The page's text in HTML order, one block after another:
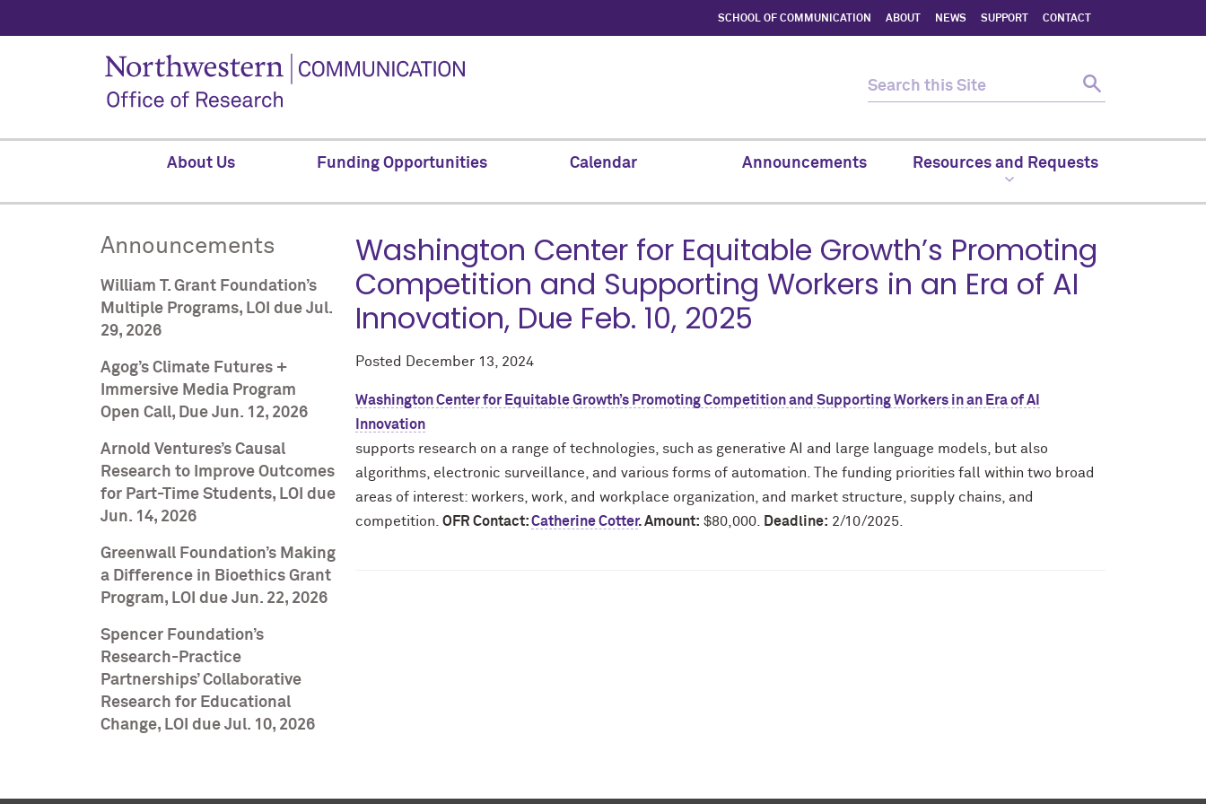
SCHOOL OF COMMUNICATION ABOUT NEWS SUPPORT CONTACT
About Us Funding Opportunities Calendar Announcements Resources and Requests
Washington Center for Equitable Growth’s Promoting
Competition and Supporting Workers in an Era of AI
Innovation, Due Feb. 10, 2025
Posted December 13, 2024
Washington Center for Equitable Growth’s Promoting Competition and Supporting Workers in an Era of AI
Innovation
supports research on a range of technologies, such as generative AI and large language models, but also
algorithms, electronic surveillance, and various forms of automation. The funding priorities fall within two broad
areas of interest: workers, work, and workplace organization, and market structure, supply chains, and
competition. OFR Contact:Catherine Cotter. Amount: $80,000. Deadline: 2/10/2025.
Announcements
William T. Grant Foundation’s
Multiple Programs, LOI due Jul.
29, 2026
Agog’s Climate Futures +
Immersive Media Program
Open Call, Due Jun. 12, 2026
Arnold Ventures’s Causal
Research to Improve Outcomes
for Part-Time Students, LOI due
Jun. 14, 2026
Greenwall Foundation’s Making
a Difference in Bioethics Grant
Program, LOI due Jun. 22, 2026
Spencer Foundation’s
Research-Practice
Partnerships’ Collaborative
Research for Educational
Change, LOI due Jul. 10, 2026